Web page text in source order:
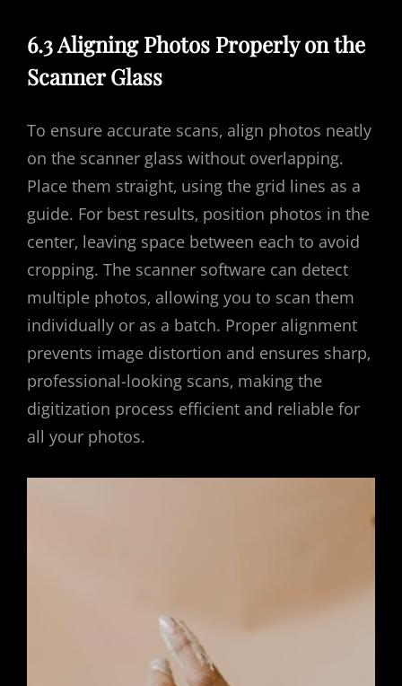
6.3 Aligning Photos Properly on the
Scanner Glass
To ensure accurate scans‚ align photos neatly
on the scanner glass without overlapping.
Place them straight‚ using the grid lines as a
guide. For best results‚ position photos in the
center‚ leaving space between each to avoid
cropping. The scanner software can detect
multiple photos‚ allowing you to scan them
individually or as a batch. Proper alignment
prevents image distortion and ensures sharp‚
professional-looking scans‚ making the
digitization process efficient and reliable for
all your photos.